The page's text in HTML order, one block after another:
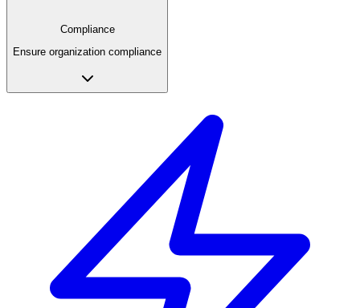
Compliance
Ensure organization compliance